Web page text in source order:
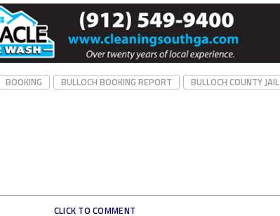
BOOKING BULLOCH BOOKING REPORT
BULLOCH COUNTY JAIL
CLICK TO COMMENT